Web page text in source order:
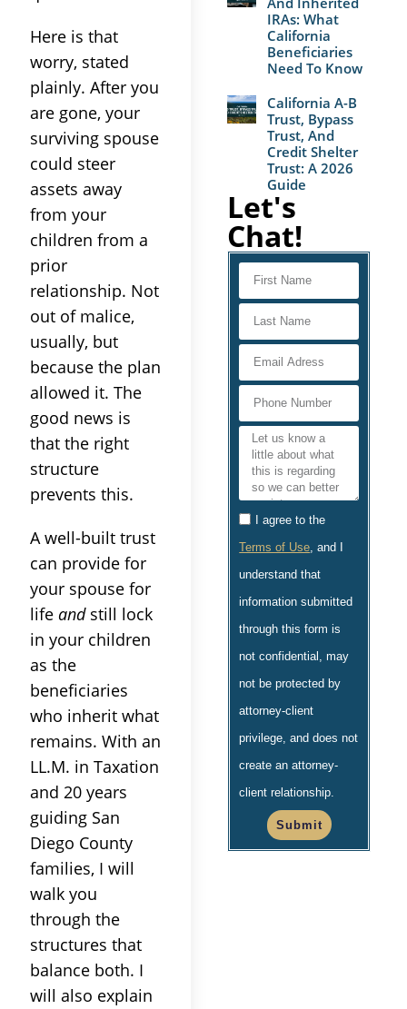
Here is that
worry, stated
plainly. After you
are gone, your
surviving spouse
could steer
assets away
from your
children from a
prior
relationship. Not
out of malice,
usually, but
because the plan
allowed it. The
good news is
that the right
structure
prevents this.
A well-built trust
can provide for
your spouse for
life andstill lock
in your children
as the
beneficiaries
who inherit what
remains. With an
LL.M. in Taxation
and 20 years
guiding San
Diego County
families, I will
walk you
through the
structures that
balance both. I
will also explain
IRAs: What
California
Beneficiaries
Need To Know
California A-B
Trust, Bypass
Trust, And
Credit Shelter
Trust: A 2026
Guide
Let's
Chat!
I agree to the
Terms of Use, and I
understand that
information submitted
through this form is
not confidential, may
not be protected by
attorney-client
privilege, and does not
create an attorney-
client relationship.
Submit